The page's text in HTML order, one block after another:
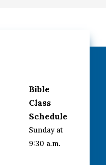
Bible
Class
Schedule
Sunday at
9:30 a.m.